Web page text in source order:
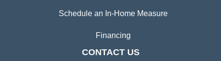
Schedule an In-Home Measure
Financing
CONTACT US